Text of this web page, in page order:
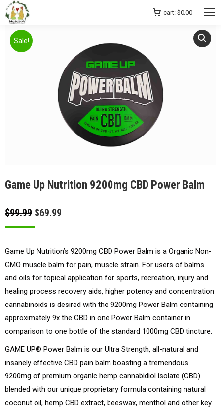
cart: $0.00
Sale!
Game Up Nutrition 9200mg CBD Power Balm
$99.99 Original
price
$99.99.
$69.99
$69.99.
Game Up Nutrition’s 9200mg CBD Power Balm is a Organic Non-
GMO muscle balm for pain, muscle strain. For users of balms
and oils for topical application for sports, recreation, injury and
healing process recovery aids, higher potency and concentration
cannabinoids is desired with the 9200mg Power Balm containing
approximately 9x the CBD in one Power Balm container in
comparison to one bottle of the standard 1000mg CBD tincture.
GAME UP® Power Balm is our Ultra Strength, all-natural and
insanely effective CBD pain balm boasting a tremendous
9200mg of premium organic hemp cannabidiol isolate (CBD)
blended with our unique proprietary formula containing natural
coconut oil, hemp CBD extract, beeswax, menthol and other key